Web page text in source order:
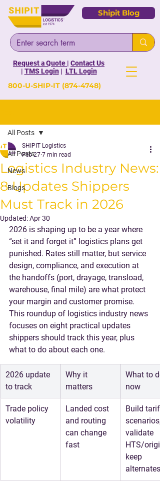
Shipit Blog
Request a Quote | Contact Us
| TMS Login| LTL Login
800-U-SHIP-IT (874-4748)
All Posts
News
Blogs
All Posts
Logistics Industry News:
8 Updates Shippers
Must Track in 2026
SHIPIT Logistics
Feb 27 7 min read
Updated:Apr 30
2026 is shaping up to be a year where
“set it and forget it” logistics plans get
punished. Rates still matter, but service
design, compliance, and execution at
the handoffs (port, drayage, transload,
warehouse, final mile) are what protect
your margin and customer promise.
This roundup of logistics industry news
focuses on eight practical updates
shippers should track this year, plus
what to do about each one.
2026 update
to track
Why it
matters
What to
now
Trade policy
volatility
Landed cost
and routing
can change
fast
Build tariff
scenarios,
validate
HTS/
keep
alternates